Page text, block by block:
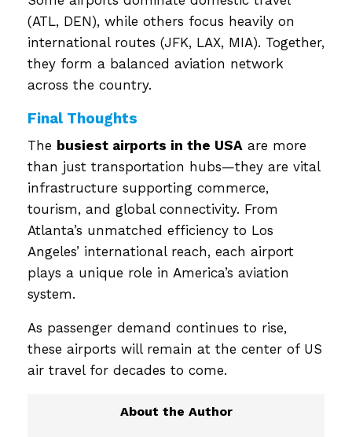
(ATL, DEN), while others focus heavily on
international routes (JFK, LAX, MIA). Together,
they form a balanced aviation network
across the country.
Final Thoughts
The busiest airports in the USA are more
than just transportation hubs—they are vital
infrastructure supporting commerce,
tourism, and global connectivity. From
Atlanta’s unmatched efficiency to Los
Angeles’ international reach, each airport
plays a unique role in America’s aviation
system.
As passenger demand continues to rise,
these airports will remain at the center of US
air travel for decades to come.